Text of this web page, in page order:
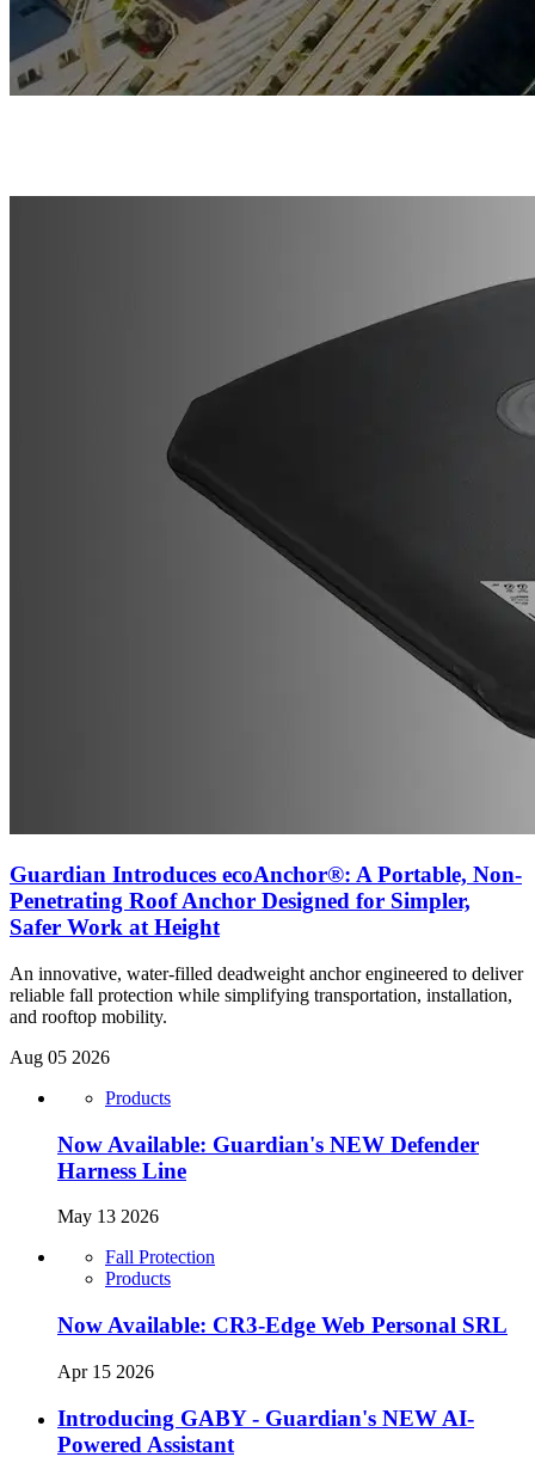
Guardian Introduces ecoAnchor®: A Portable, Non-
Penetrating Roof Anchor Designed for Simpler,
Safer Work at Height
An innovative, water-filled deadweight anchor engineered to deliver
reliable fall protection while simplifying transportation, installation,
and rooftop mobility.
Aug 05 2026
Products
Now Available: Guardian's NEW Defender
Harness Line
May 13 2026
Fall Protection
Products
Now Available: CR3-Edge Web Personal SRL
Apr 15 2026
Introducing GABY - Guardian's NEW AI-
Powered Assistant